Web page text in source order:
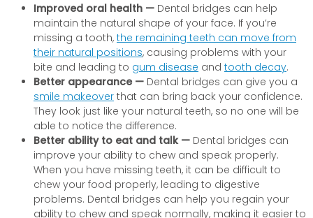
Improved oral health — Dental bridges can help
maintain the natural shape of your face. If you’re
missing a tooth, the remaining teeth can move from
their natural positions, causing problems with your
bite and leading to gum disease and tooth decay.
Better appearance — Dental bridges can give you a
smile makeover that can bring back your confidence.
They look just like your natural teeth, so no one will be
able to notice the difference.
Better ability to eat and talk — Dental bridges can
improve your ability to chew and speak properly.
When you have missing teeth, it can be difficult to
chew your food properly, leading to digestive
problems. Dental bridges can help you regain your
ability to chew and speak normally, making it easier to